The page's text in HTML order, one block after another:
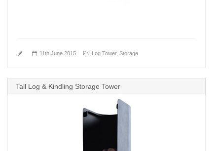
11th June 2015 Log Tower,Storage
Tall Log & Kindling Storage Tower